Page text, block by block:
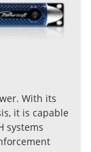
With its
it is capable
systems